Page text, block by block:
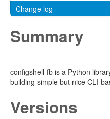
Change log
Summary
configshell-fb is a Python
building simple but nice CLI-
Versions